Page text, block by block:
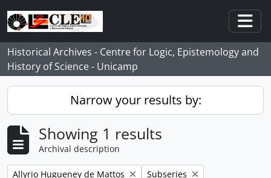
Skip to main content
Historical Archives - Centre for Logic, Epistemology and
History of Science - Unicamp
Narrow your results by:
Showing 1 results
Archival description
Remove filter:
Allyrio Hugueney de Mattos Remove filter:
Subseries